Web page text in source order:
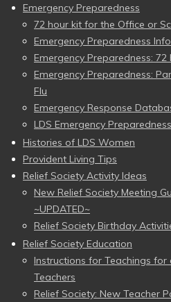
Emergency Preparedness
72 hour kit for the Office or
Emergency Preparedness
Emergency Preparedness: 72
Emergency Preparedness:
Flu
Emergency Response
LDS Emergency
Histories of LDS Women
Provident Living Tips
Relief Society Activity Ideas
New Relief Society Meeting
~UPDATED~
Relief Society Birthday
Relief Society Education
Instructions for Teachings for
Teachers
Relief Society: New Teacher